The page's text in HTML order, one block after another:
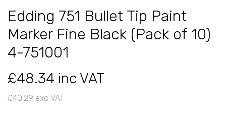
Edding 751 Bullet Tip Paint
Marker Fine Black (Pack of 10)
4-751001
£48.34 inc VAT
£40.29 exc VAT